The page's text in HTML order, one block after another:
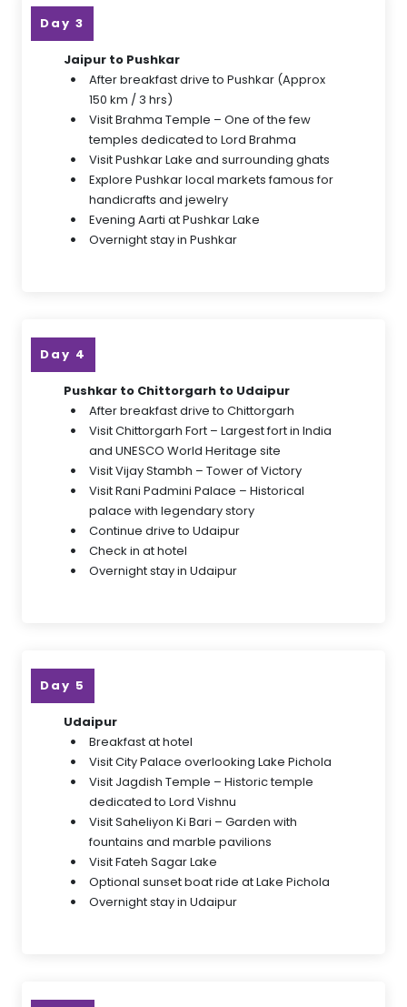
Day 3
Jaipur to Pushkar
After breakfast drive to Pushkar (Approx
150 km / 3 hrs)
Visit Brahma Temple – One of the few
temples dedicated to Lord Brahma
Visit Pushkar Lake and surrounding ghats
Explore Pushkar local markets famous for
handicrafts and jewelry
Evening Aarti at Pushkar Lake
Overnight stay in Pushkar
Day 4
Pushkar to Chittorgarh to Udaipur
After breakfast drive to Chittorgarh
Visit Chittorgarh Fort – Largest fort in India
and UNESCO World Heritage site
Visit Vijay Stambh – Tower of Victory
Visit Rani Padmini Palace – Historical
palace with legendary story
Continue drive to Udaipur
Check in at hotel
Overnight stay in Udaipur
Day 5
Udaipur
Breakfast at hotel
Visit City Palace overlooking Lake Pichola
Visit Jagdish Temple – Historic temple
dedicated to Lord Vishnu
Visit Saheliyon Ki Bari – Garden with
fountains and marble pavilions
Visit Fateh Sagar Lake
Optional sunset boat ride at Lake Pichola
Overnight stay in Udaipur